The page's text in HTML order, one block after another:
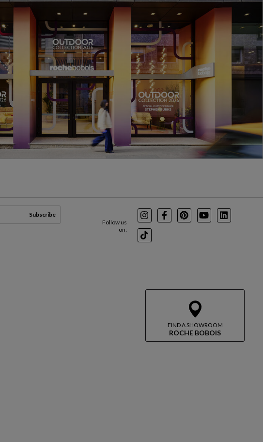
FIND A SHOWROOM
ROCHE BOBOIS
Follow us
on:
InstagramFacebookPinterest
YoutubeLinkedIn
TikTok
Subscribe